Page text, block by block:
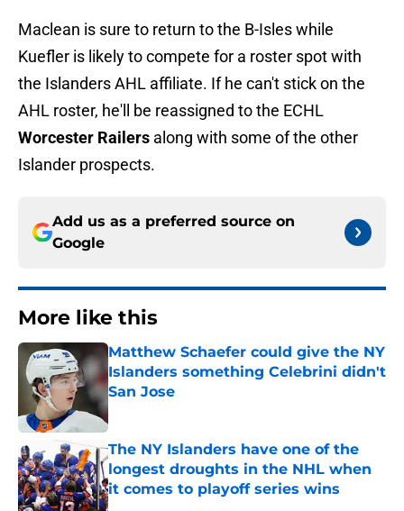
Maclean is sure to return to the B-Isles while
Kuefler is likely to compete for a roster spot with
the Islanders AHL affiliate. If he can't stick on the
AHL roster, he'll be reassigned to the ECHL
Worcester Railers
along with some of the other
Islander prospects.
Add us as a preferred source on
Google
More like this
Matthew Schaefer could give the NY
Islanders something Celebrini didn't
San Jose
Published by on Invalid Date
The NY Islanders have one of the
longest droughts in the NHL when
it comes to playoff series wins
Published by on Invalid Date